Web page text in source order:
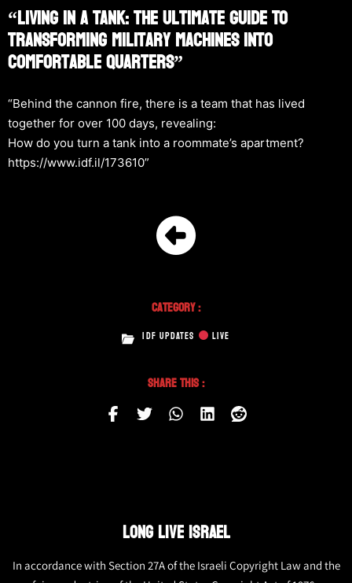
“Living In A Tank: The Ultimate Guide To
Transforming Military Machines Into
Comfortable Quarters”
“Behind the cannon fire, there is a team that has lived
together for over 100 days, revealing:
How do you turn a tank into a roommate’s apartment?
https://www.idf.il/173610”
Category :
IDF UPDATES LIVE
Share This :
LONG LIVE ISRAEL
In accordance with Section 27A of the Israeli Copyright Law and the